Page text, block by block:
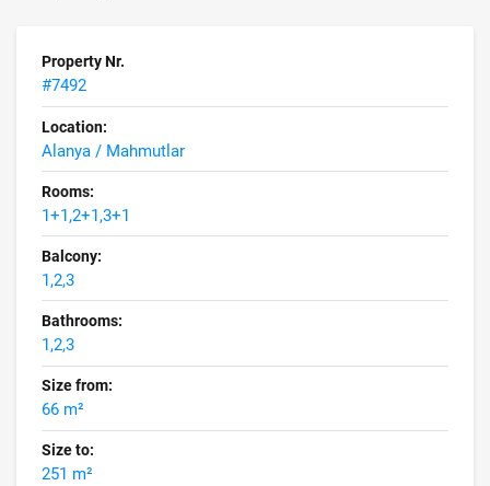
Property Nr.
#7492
Location:
Alanya / Mahmutlar
Rooms:
1+1,2+1,3+1
Balcony:
1,2,3
Bathrooms:
1,2,3
Size from:
66 m²
Size to:
251 m²